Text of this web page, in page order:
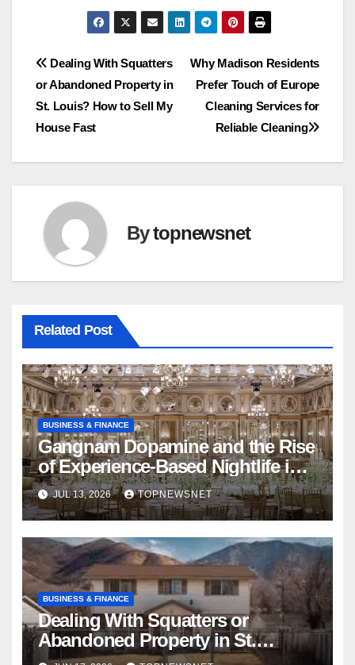
Post
navigation
Why Madison Residents
Prefer Touch of Europe
Cleaning Services for
Reliable Cleaning
Dealing With Squatters
or Abandoned Property in
St. Louis? How to Sell My
House Fast
Bytopnewsnet
Related Post
BUSINESS & FINANCE
Gangnam Dopamine and the Rise
of Experience-Based Nightlife in
South Korea
JUL 13, 2026 TOPNEWSNET
BUSINESS & FINANCE
Dealing With Squatters or
Abandoned Property in St.
Louis? How to Sell My House